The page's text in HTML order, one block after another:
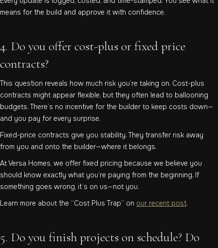
means for the build and approve it with confidence.
4. Do you offer cost-plus or fixed price
contracts?
This question reveals how much risk you’re taking on. Cost-plus
contracts might appear flexible, but they often lead to ballooning
budgets. There’s no incentive for the builder to keep costs down—
and you pay for every surprise.
Fixed-price contracts give you stability. They transfer risk away
from you and onto the builder—where it belongs.
At Versa Homes, we offer fixed pricing because we believe you
should know exactly what you’re paying from the beginning. If
something goes wrong, it’s on us—not you.
Learn more about the “Cost Plus Trap” on our recent post.
5. Do you finish projects on schedule? Do